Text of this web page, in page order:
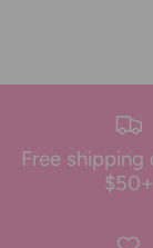
Free shipping
$50+